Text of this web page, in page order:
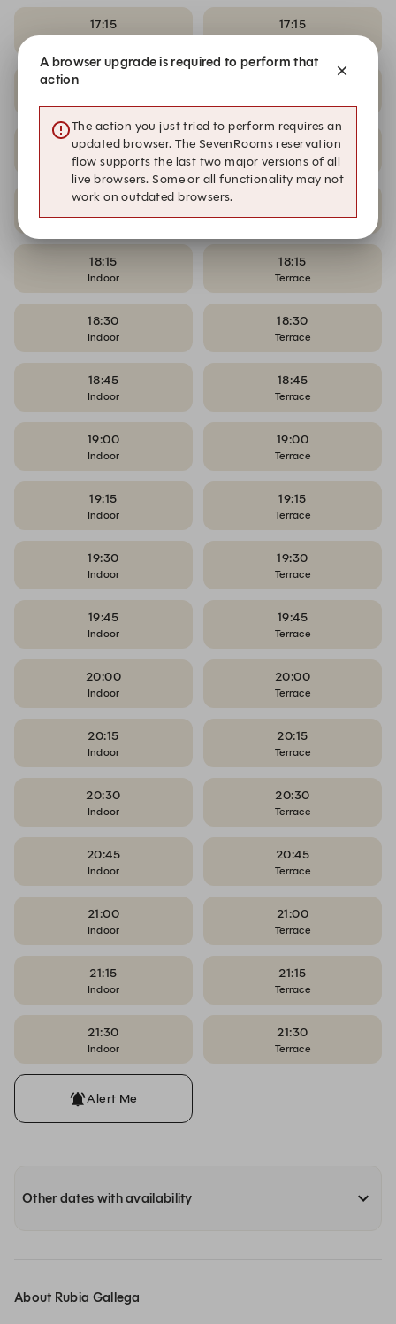
17:15
Indoor
17:15
Terrace
17:45
Indoor
17:45
Terrace
18:00
Indoor Terrace
18:15
Indoor
18:15
Terrace
18:30
Indoor
18:30
Terrace
18:45
Indoor
18:45
Terrace
19:00
Indoor
19:00
Terrace
19:15
Indoor
19:15
Terrace
19:30
Indoor
19:30
Terrace
19:45
Indoor
19:45
Terrace
20:00
Indoor
20:00
Terrace
20:15
Indoor
20:15
Terrace
20:30
Indoor
20:30
Terrace
20:45
Indoor
20:45
Terrace
21:00
Indoor
21:00
Terrace
21:15
Indoor
21:15
Terrace
21:30
Indoor
21:30
Terrace
Alert Me
Other dates with availability
About Rubia Gallega
A browser upgrade is required to perform that
action
The action you just tried to perform requires an
updated browser. The SevenRooms reservation
flow supports the last two major versions of all
live browsers. Some or all functionality may not
work on outdated browsers.